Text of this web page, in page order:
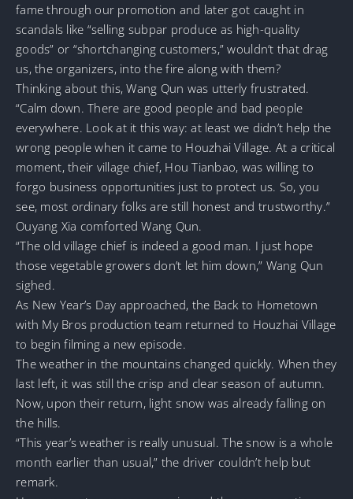
fame through our promotion and later got caught in
scandals like “selling subpar produce as high-quality
goods” or “shortchanging customers,” wouldn’t that drag
us, the organizers, into the fire along with them?
Thinking about this, Wang Qun was utterly frustrated.
“Calm down. There are good people and bad people
everywhere. Look at it this way: at least we didn’t help the
wrong people when it came to Houzhai Village. At a critical
moment, their village chief, Hou Tianbao, was willing to
forgo business opportunities just to protect us. So, you
see, most ordinary folks are still honest and trustworthy.”
Ouyang Xia comforted Wang Qun.
“The old village chief is indeed a good man. I just hope
those vegetable growers don’t let him down,” Wang Qun
sighed.
As New Year’s Day approached, the Back to Hometown
with My Bros production team returned to Houzhai Village
to begin filming a new episode.
The weather in the mountains changed quickly. When they
last left, it was still the crisp and clear season of autumn.
Now, upon their return, light snow was already falling on
the hills.
“This year’s weather is really unusual. The snow is a whole
month earlier than usual,” the driver couldn’t help but
remark.